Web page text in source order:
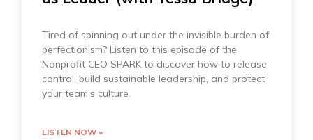
Tired of spinning out under the invisible burden of
perfectionism? Listen to this episode of the
Nonprofit CEO SPARK to discover how to release
control, build sustainable leadership, and protect
your team’s culture.
LISTEN NOW »